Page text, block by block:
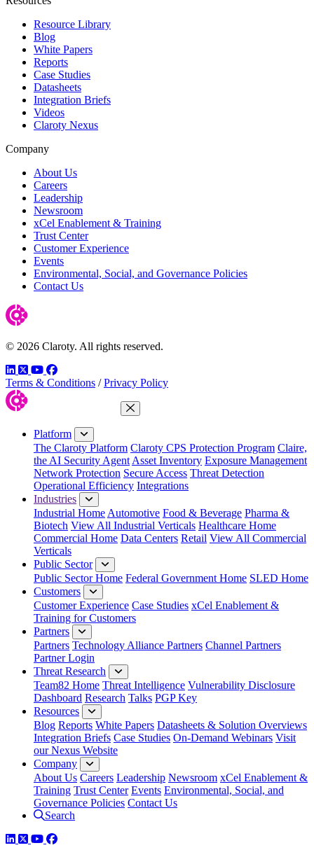
Resource Library
Blog
White Papers
Reports
Case Studies
Datasheets
Integration Briefs
Videos
Claroty Nexus
Company
About Us
Careers
Leadership
Newsroom
xCel Enablement & Training
Trust Center
Customer Experience
Events
Environmental, Social, and Governance Policies
Contact Us
© 2026 Claroty. All rights reserved.
LinkedIn
TwitterYouTube
Facebook
Terms & Conditions / Privacy Policy
Close Menu
Platform
The Claroty Platform Claroty CPS Protection Program Claire,
the AI Security Agent Asset Inventory Exposure Management
Network Protection Secure Access Threat Detection
Operational Efficiency Integrations
Industries
Industrial Home Automotive Food & Beverage Pharma &
Biotech View All Industrial Verticals Healthcare Home
Commercial Home Data Centers Retail View All Commercial
Verticals
Public Sector
Public Sector Home Federal Government Home SLED Home
Customers
Customer Experience Case Studies xCel Enablement &
Training for Customers
Partners
Partners Technology Alliance Partners Channel Partners
Partner Login
Threat Research
Team82 Home Threat Intelligence Vulnerability Disclosure
Dashboard Research Talks PGP Key
Resources
Blog Reports White Papers Datasheets & Solution Overviews
Integration Briefs Case Studies On-Demand Webinars Visit
our Nexus Website
Company
About Us Careers Leadership Newsroom xCel Enablement &
Training Trust Center Events Environmental, Social, and
Governance Policies Contact Us
Search
LinkedIn
TwitterYouTube
Facebook